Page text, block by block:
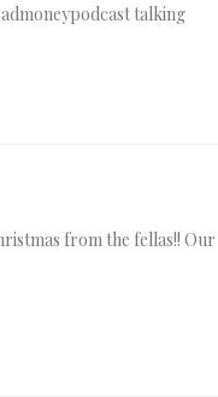
talking
from the fellas!! Our